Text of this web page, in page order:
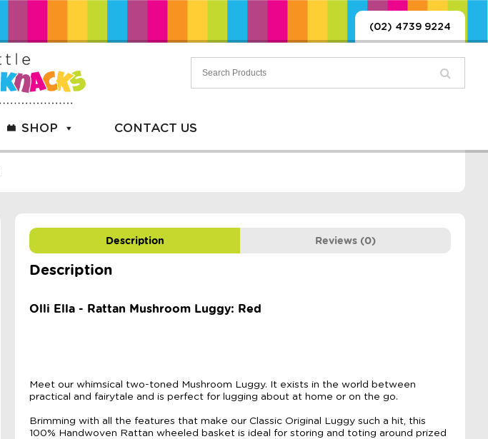
(02) 4739 9224
SHOP CONTACT US
Description Reviews (0)
Description
Olli Ella - Rattan Mushroom Luggy: Red
Meet our whimsical two-toned Mushroom Luggy. It exists in the world between
practical and fairytale and is perfect for lugging about at home or on the go.
Brimming with all the features that make our Classic Original Luggy such a hit, this
100% Handwoven Rattan wheeled basket is ideal for storing and toting around prized